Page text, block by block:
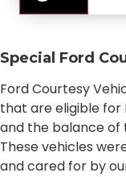
Special Ford
Ford Courtesy
that are eligible for
and the balance of
These vehicles
and cared for by